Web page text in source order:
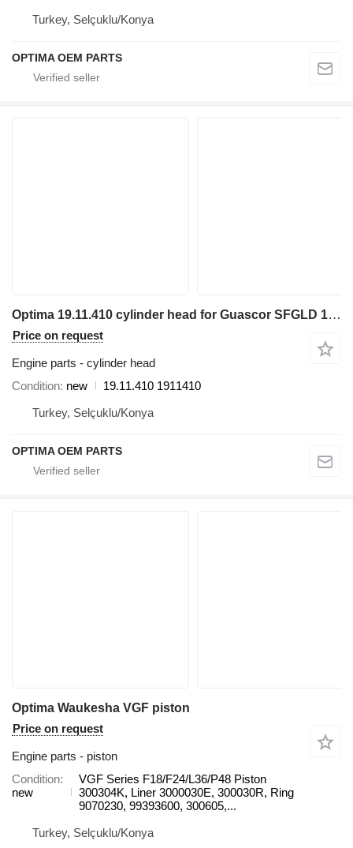
Turkey, Selçuklu/Konya
OPTIMA OEM PARTS
Optima 19.11.410 cylinder head for Guascor SFGLD 180 electric generator
Price on request
Engine parts - cylinder head
Condition new
19.11.410 1911410
Turkey, Selçuklu/Konya
OPTIMA OEM PARTS
Optima Waukesha VGF piston
Price on request
Engine parts - piston
Condition
new
VGF Series F18/F24/L36/P48 Piston
300304K, Liner 3000030E, 300030R, Ring
9070230, 99393600, 300605,...
Turkey, Selçuklu/Konya